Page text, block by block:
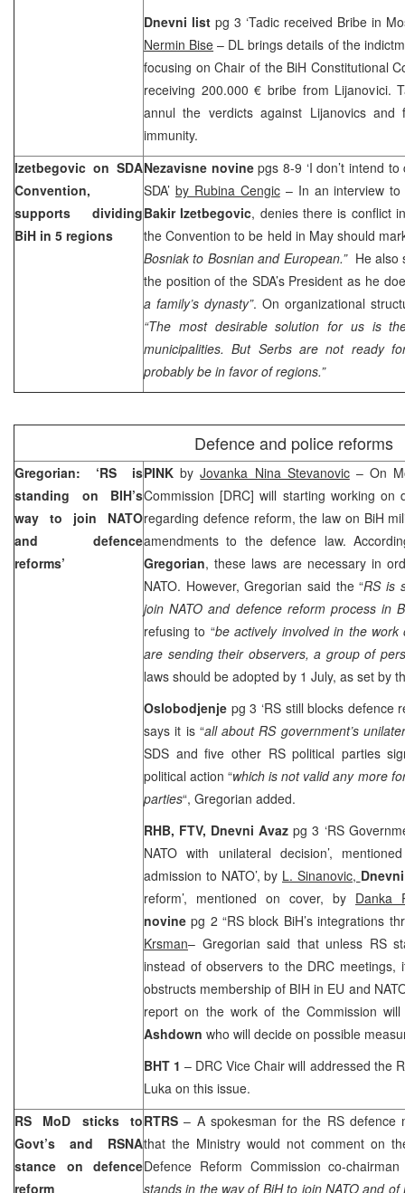
Dnevni list pg 3 ‘Tadic received Bribe in
Nermin Bise – DL brings details of the
focusing on Chair of the BiH Constitutional
receiving 200.000 € bribe from Lijanovici.
annul the verdicts against Lijanovics
immunity.
Izetbegovic on SDA
Convention,
supports dividing
BiH in 5 regions
Nezavisne novinepgs 8-9 ‘I don’t intend
SDA’ by Rubina Cengic– In an interview to
Bakir Izetbegovic, denies there is conflict
the Convention to be held in May should
Bosniak to Bosnian and European.”He also
the position of the SDA’s President as he
a family’s dynasty”. On organizational
“The most desirable solution for us is
municipalities. But Serbs are not ready
probably be in favor of regions.”
Defence and police reforms
Gregorian: ‘RS is
standing on BIH’s
way to join NATO
and defence
reforms’
PINK byJovanka Nina Stevanovic– On
Commission [DRC] will starting working on
regarding defence reform, the law on BiH
amendments to the defence law.
Gregorian, these laws are necessary in
NATO. However, Gregorian said the “RS is
join NATO and defence reform process in
refusing to “be actively involved in the
are sending their observers, a group of
laws should be adopted by 1 July, as set by
Oslobodjenje pg 3 ‘RS still blocks defence
says it is “all about RS government’s
SDS and five other RS political parties
political action “which is not valid any more
parties“, Gregorian added.
RHB, FTV, Dnevni Avazpg 3 ‘RS
NATO with unilateral decision’,
admission to NATO’, by L. Sinanovic,
reform’, mentioned on cover, by Danka
novine pg 2 “RS block BiH’s integrations
Krsman– Gregorian said that unless RS
instead of observers to the DRC meetings,
obstructs membership of BIH in EU and
report on the work of the Commission
Ashdown who will decide on possible
BHT 1– DRC Vice Chair will addressed the
Luka on this issue.
RS MoD sticks to
Govt’s and RSNA
stance on defence
reform
RTRS– A spokesman for the RS defence
that the Ministry would not comment on
Defence Reform Commission co-
stands in the way of BiH to join NATO and